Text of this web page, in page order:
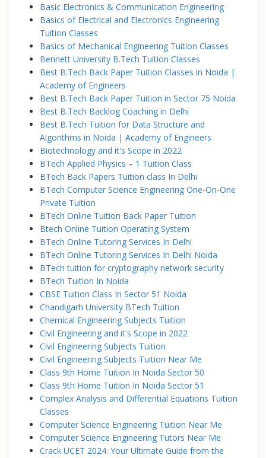
Basic Electronics & Communication Engineering
Basics of Electrical and Electronics Engineering
Tuition Classes
Basics of Mechanical Engineering Tuition Classes
Bennett University B.Tech Tuition Classes
Best B.Tech Back Paper Tuition Classes in Noida |
Academy of Engineers
Best B.Tech Back Paper Tuition in Sector 75 Noida
Best B.Tech Backlog Coaching in Delhi
Best B.Tech Tuition for Data Structure and
Algorithms in Noida | Academy of Engineers
Biotechnology and it's Scope in 2022
BTech Applied Physics – 1 Tuition Class
BTech Back Papers Tuition class In Delhi
BTech Computer Science Engineering One-On-One
Private Tuition
BTech Online Tuition Back Paper Tuition
Btech Online Tuition Operating System
BTech Online Tutoring Services In Delhi
BTech Online Tutoring Services In Delhi Noida
BTech tuition for cryptography network security
BTech Tuition In Noida
CBSE Tuition Class In Sector 51 Noida
Chandigarh University BTech Tuition
Chemical Engineering Subjects Tuition
Civil Engineering and it's Scope in 2022
Civil Engineering Subjects Tuition
Civil Engineering Subjects Tuition Near Me
Class 9th Home Tuition In Noida Sector 50
Class 9th Home Tuition In Noida Sector 51
Complex Analysis and Differential Equations Tuition
Classes
Computer Science Engineering Tuition Near Me
Computer Science Engineering Tutors Near Me
Crack UCET 2024: Your Ultimate Guide from the